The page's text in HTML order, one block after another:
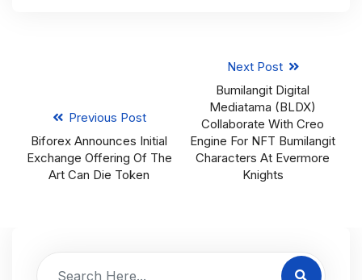
Previous Post
Biforex Announces Initial
Exchange Offering Of The
Art Can Die Token
Next Post
Bumilangit Digital
Mediatama (BLDX)
Collaborate With Creo
Engine For NFT Bumilangit
Characters At Evermore
Knights